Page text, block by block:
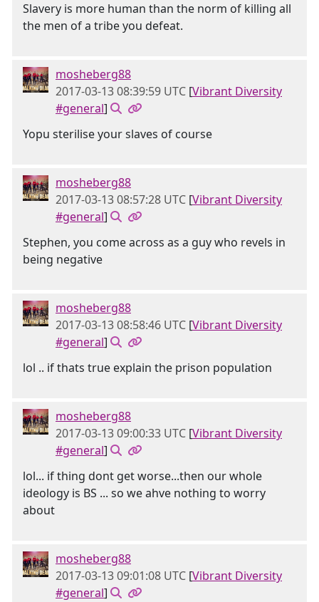
Slavery is more human than the norm of killing all
the men of a tribe you defeat.
mosheberg88
2017-03-13 08:39:59 UTC [Vibrant Diversity
#general]
Yopu sterilise your slaves of course
mosheberg88
2017-03-13 08:57:28 UTC [Vibrant Diversity
#general]
Stephen, you come across as a guy who revels in
being negative
mosheberg88
2017-03-13 08:58:46 UTC [Vibrant Diversity
#general]
lol .. if thats true explain the prison population
mosheberg88
2017-03-13 09:00:33 UTC [Vibrant Diversity
#general]
lol... if thing dont get worse...then our whole
ideology is BS ... so we ahve nothing to worry
about
mosheberg88
2017-03-13 09:01:08 UTC [Vibrant Diversity
#general]